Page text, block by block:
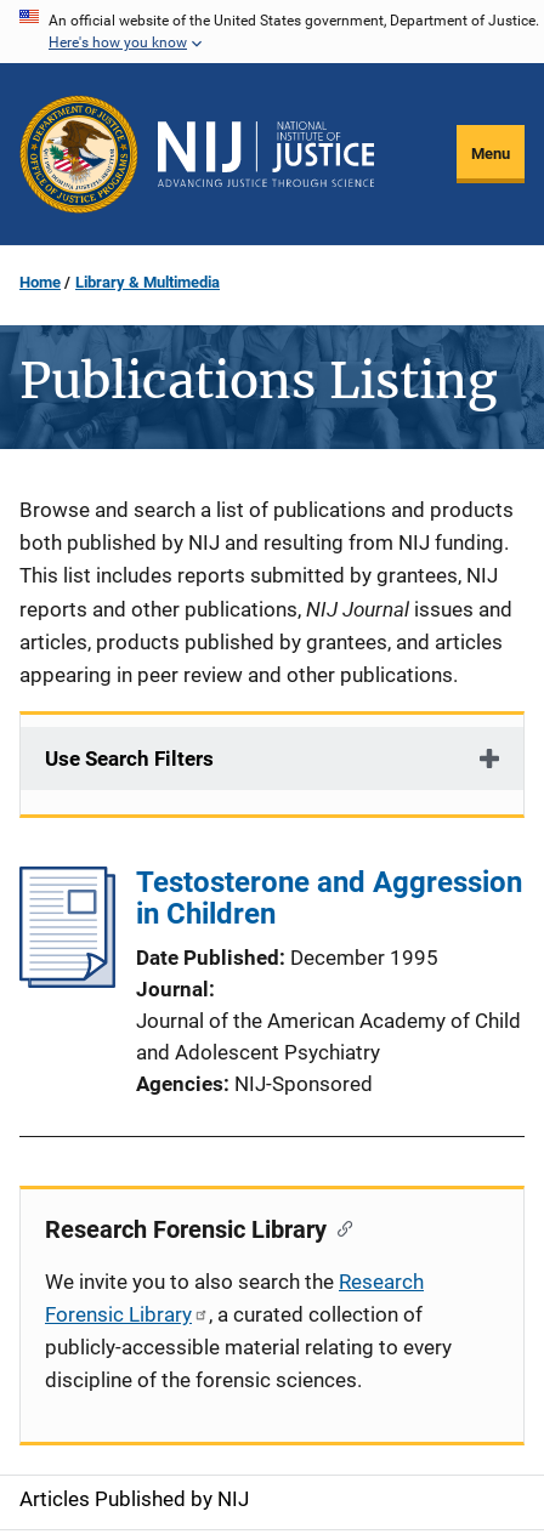
Skip
content
An official website of the United States government, Department of Justice.
Here's how you know
Menu
Home Library & Multimedia
Publications Listing
Description
Browse and search a list of publications and products
both published by NIJ and resulting from NIJ funding.
This list includes reports submitted by grantees, NIJ
reports and other publications, NIJ Journal issues and
articles, products published by grantees, and articles
appearing in peer review and other publications.
Use Search Filters
Testosterone and Aggression
in Children
Date Published
December 1995
Journal
Journal of the American Academy of Child
and Adolescent Psychiatry
Agencies NIJ-Sponsored
S
Articles Published by NIJ
Research Forensic Library
We invite you to also search the Research
Forensic Library
, a curated collection of
publicly-accessible material relating to every
discipline of the forensic sciences.